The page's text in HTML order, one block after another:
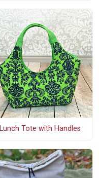
Lunch Tote with Handles